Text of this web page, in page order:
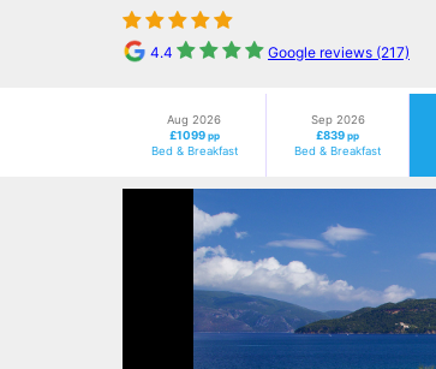
4.4 Google reviews (217)
Aug 2026
£1099 pp
Bed & Breakfast
Sep 2026
£839pp
Bed & Breakfast
Previous